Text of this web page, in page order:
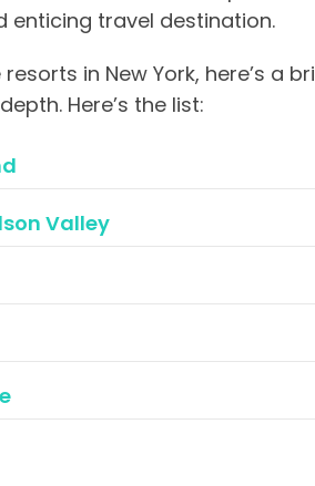
enticing travel destination.
in New York, here’s a
Here’s the list:
Valley